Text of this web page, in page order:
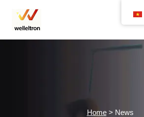
Home > News